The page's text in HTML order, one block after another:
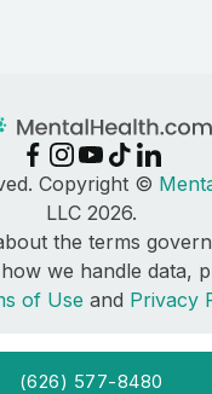
(626) 577-8480
Copyright ©
LLC 2026.
the terms
we handle data,
of Use and Privacy